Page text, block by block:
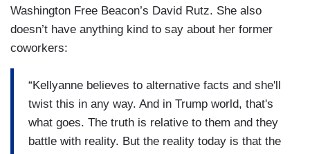
Washington Free Beacon’s David Rutz. She also
doesn’t have anything kind to say about her former
coworkers:
“Kellyanne believes to alternative facts and she'll
twist this in any way. And in Trump world, that's
what goes. The truth is relative to them and they
battle with reality. But the reality today is that the